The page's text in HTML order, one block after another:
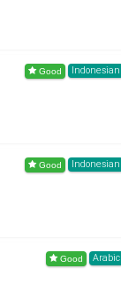
Indonesian
Indonesian
Arabic